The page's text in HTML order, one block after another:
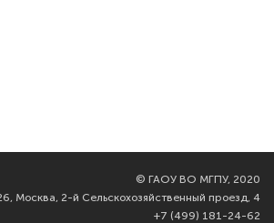
© ГАОУ ВО МГПУ, 2020
Москва, 2-й Сельскохозяйственный проезд, 4
+7 (499) 181-24-62